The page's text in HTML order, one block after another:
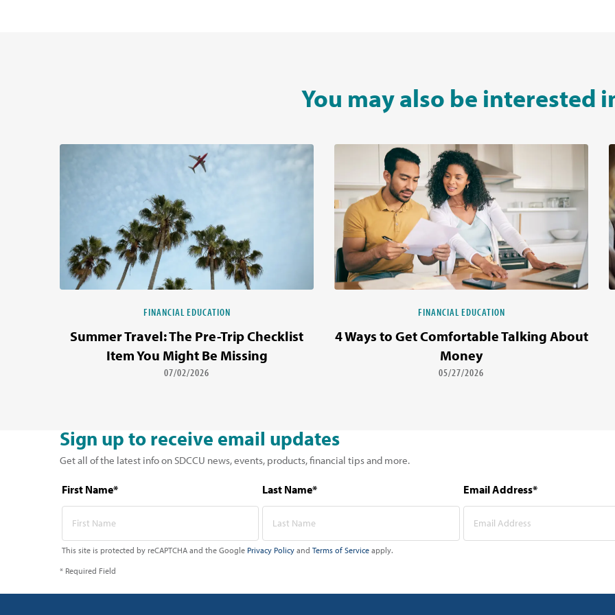
You may also be interested
FINANCIAL EDUCATION
Summer Travel: The Pre-Trip Checklist
Item You Might Be Missing
07/02/2026
FINANCIAL EDUCATION
4 Ways to Get Comfortable Talking About
Money
05/27/2026
Sign up to receive email updates
Get all of the latest info on SDCCU news, events, products, financial tips and more.
First Name* Last Name* Email Address*
This site is protected by reCAPTCHA and the Google Privacy Policy and Terms of Service apply.
* Required Field